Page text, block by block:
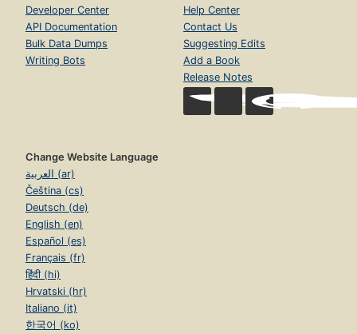
Developer Center
API Documentation
Bulk Data Dumps
Writing Bots
Help Center
Contact Us
Suggesting Edits
Add a Book
Release Notes
Change Website Language
العربية (ar)
Čeština (cs)
Deutsch (de)
English (en)
Español (es)
Français (fr)
हिंदी (hi)
Hrvatski (hr)
Italiano (it)
한국어 (ko)